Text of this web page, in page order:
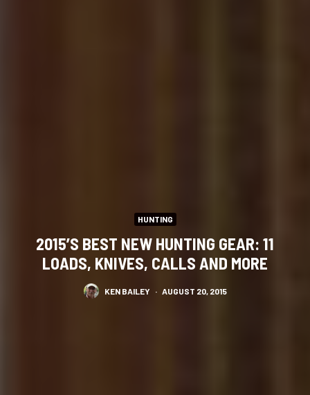
HUNTING
2015’S BEST NEW HUNTING GEAR: 11
LOADS, KNIVES, CALLS AND MORE
KEN BAILEY · AUGUST 20, 2015